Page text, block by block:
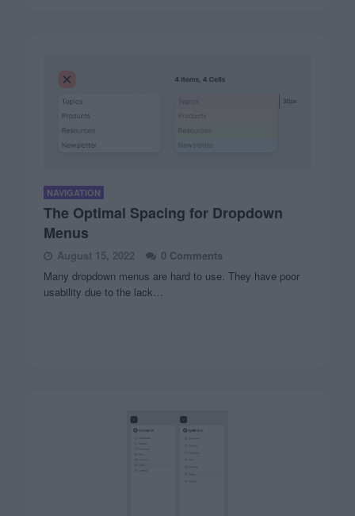
NAVIGATION
The Optimal Spacing for Dropdown
Menus
August 15, 2022
0 Comments
Many dropdown menus are hard to use. They have poor
usability due to the lack…